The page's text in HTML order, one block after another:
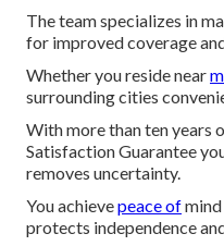
The team specializes in
for improved coverage
Whether you reside near
surrounding cities
With more than ten years
Satisfaction Guarantee
removes uncertainty.
You achievepeace of
protects independence